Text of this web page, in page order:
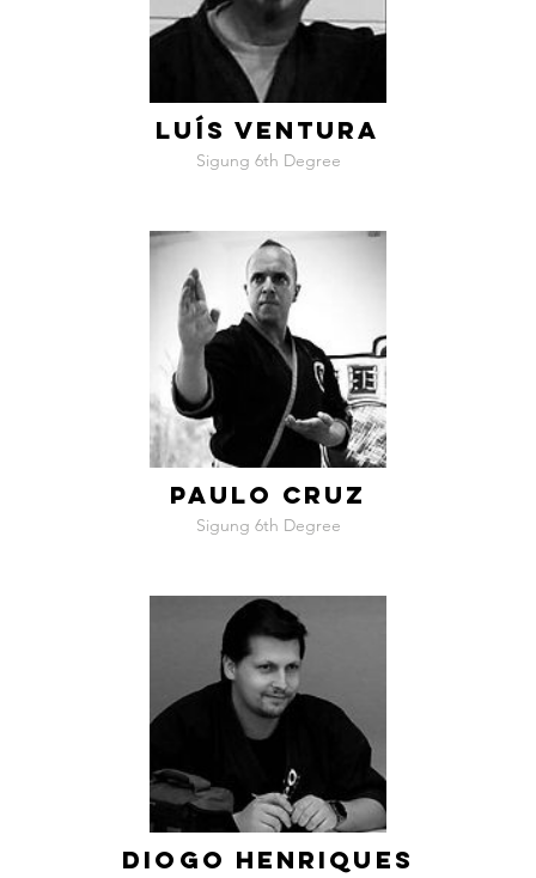
LUÍS VENTURA
Sigung 6th Degree
PAULO CRUZ
Sigung 6th Degree
DIOGO HENRIQUES